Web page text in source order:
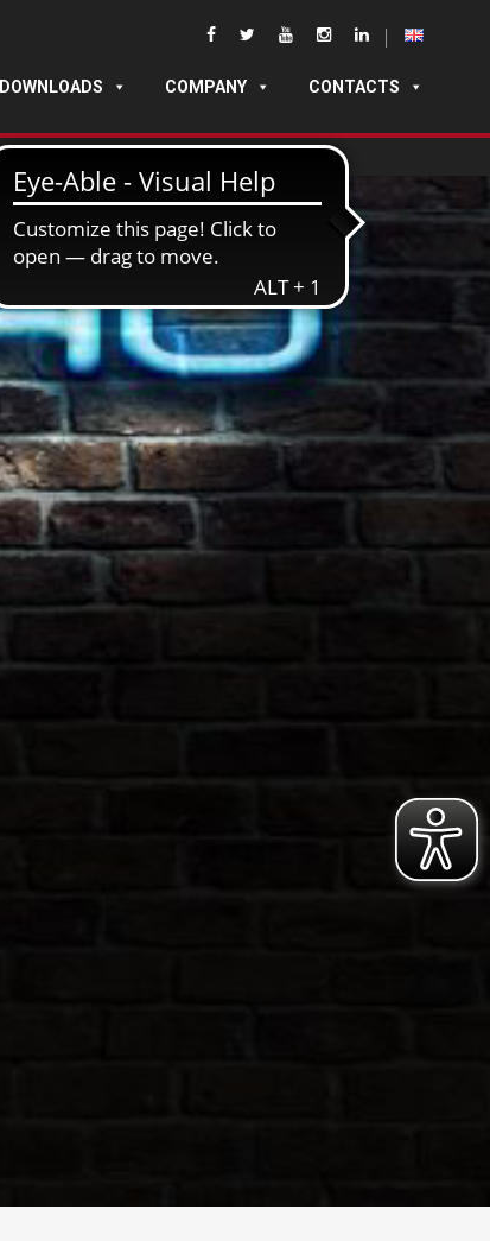
DOWNLOADS COMPANY CONTACTS